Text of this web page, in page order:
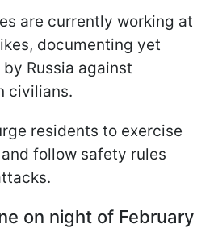
are currently working at
documenting yet
Russia against
civilians.
residents to exercise
follow safety rules
on night of February